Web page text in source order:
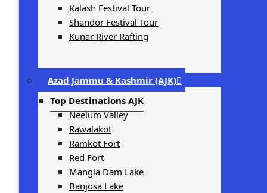
Kalash Festival Tour
Shandor Festival Tour
Kunar River Rafting
Azad Jammu & Kashmir (AJK)
Top Destinations AJK
Neelum Valley
Rawalakot
Ramkot Fort
Red Fort
Mangla Dam Lake
Banjosa Lake